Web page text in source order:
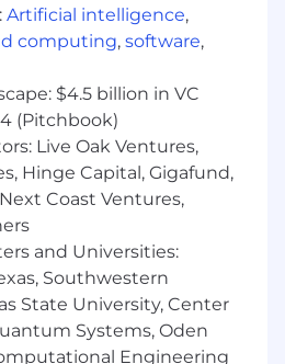
process improvement
complex system and
with business and
to executive-level
to new business
and technologies
Artificial intelligence,
computing, software,
$4.5 billion in VC
(Pitchbook)
Live Oak Ventures,
Hinge Capital, Gigafund,
Coast Ventures,
and Universities:
Southwestern
State University, Center
Systems, Oden
Engineering